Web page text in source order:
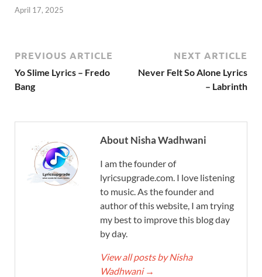
April 17, 2025
PREVIOUS ARTICLE
Yo Slime Lyrics – Fredo
Bang
NEXT ARTICLE
Never Felt So Alone Lyrics
– Labrinth
About Nisha Wadhwani
I am the founder of
lyricsupgrade.com. I love listening
to music. As the founder and
author of this website, I am trying
my best to improve this blog day
by day.
View all posts by Nisha
Wadhwani →